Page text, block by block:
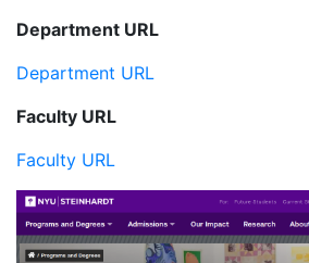
Department URL
Department URL
Faculty URL
Faculty URL